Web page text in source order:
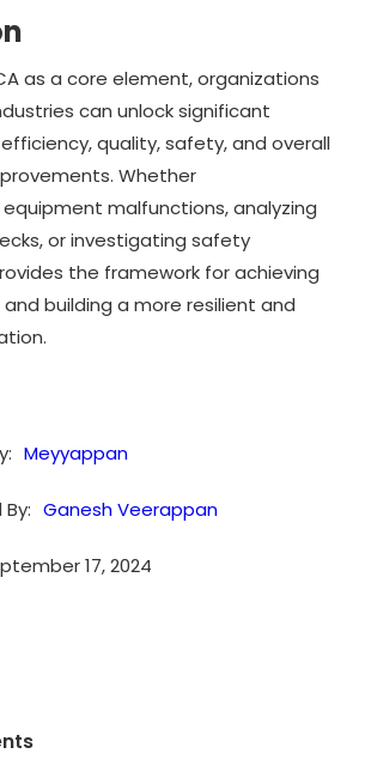
as a core element, organizations
can unlock significant
quality, safety, and overall
Whether
malfunctions, analyzing
or investigating safety
the framework for achieving
building a more resilient and
Meyyappan
Ganesh Veerappan
17, 2024